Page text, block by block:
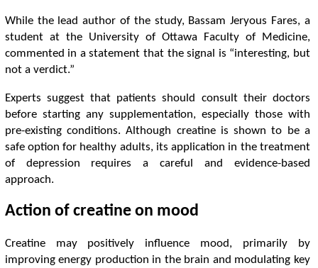
While the lead author of the study, Bassam Jeryous Fares, a
student at the University of Ottawa Faculty of Medicine,
commented in a statement that the signal is “interesting, but
not a verdict.”
Experts suggest that patients should consult their doctors
before starting any supplementation, especially those with
pre-existing conditions. Although creatine is shown to be a
safe option for healthy adults, its application in the treatment
of depression requires a careful and evidence-based
approach.
Action of creatine on mood
Creatine may positively influence mood, primarily by
improving energy production in the brain and modulating key